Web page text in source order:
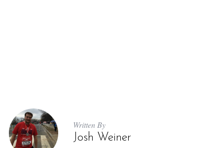
Written By
Josh Weiner